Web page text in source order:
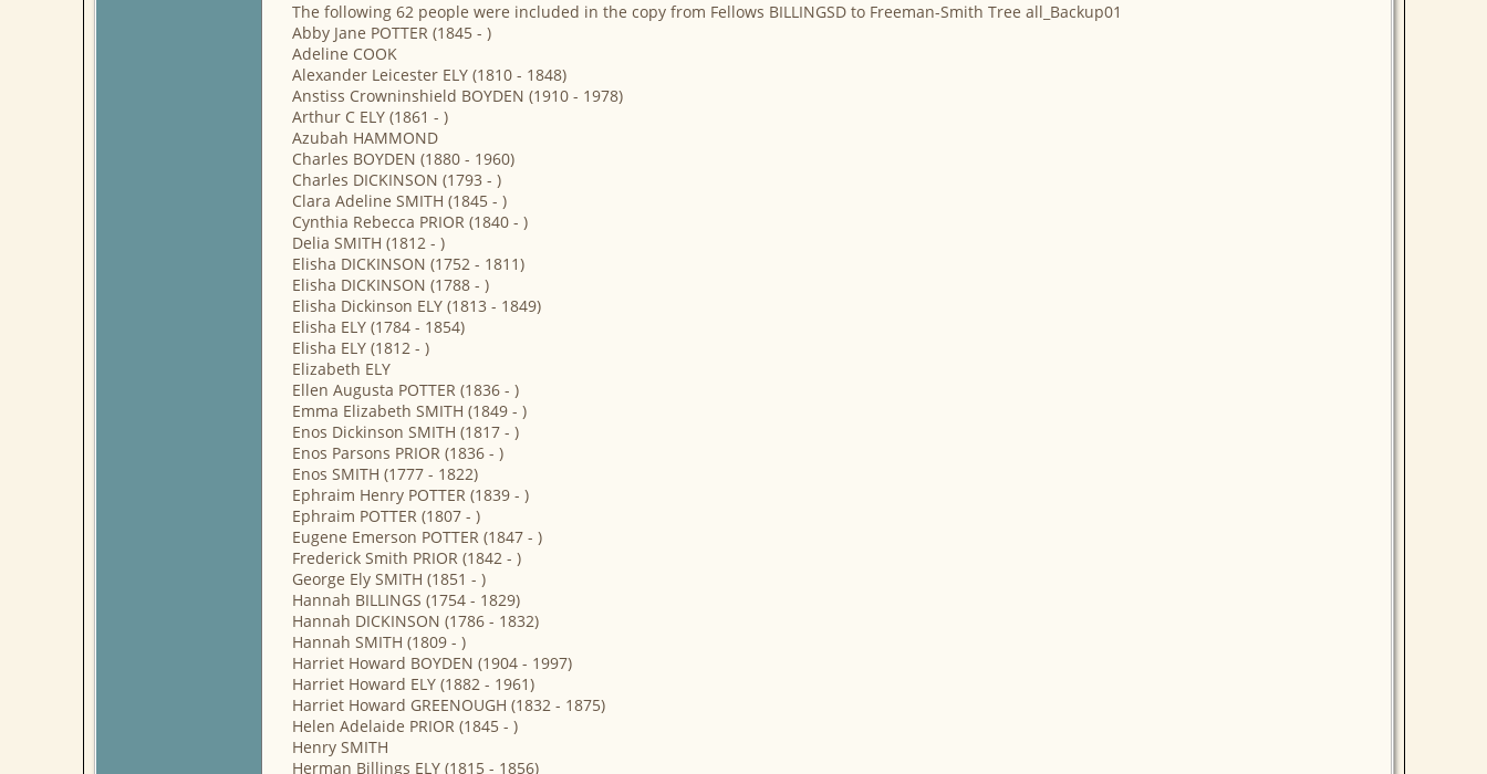
The following 62 people were included in the copy from Fellows BILLINGSD to Freeman-Smith Tree all_Backup01
Abby Jane POTTER (1845 - )
Adeline COOK
Alexander Leicester ELY (1810 - 1848)
Anstiss Crowninshield BOYDEN (1910 - 1978)
Arthur C ELY (1861 - )
Azubah HAMMOND
Charles BOYDEN (1880 - 1960)
Charles DICKINSON (1793 - )
Clara Adeline SMITH (1845 - )
Cynthia Rebecca PRIOR (1840 - )
Delia SMITH (1812 - )
Elisha DICKINSON (1752 - 1811)
Elisha DICKINSON (1788 - )
Elisha Dickinson ELY (1813 - 1849)
Elisha ELY (1784 - 1854)
Elisha ELY (1812 - )
Elizabeth ELY
Ellen Augusta POTTER (1836 - )
Emma Elizabeth SMITH (1849 - )
Enos Dickinson SMITH (1817 - )
Enos Parsons PRIOR (1836 - )
Enos SMITH (1777 - 1822)
Ephraim Henry POTTER (1839 - )
Ephraim POTTER (1807 - )
Eugene Emerson POTTER (1847 - )
Frederick Smith PRIOR (1842 - )
George Ely SMITH (1851 - )
Hannah BILLINGS (1754 - 1829)
Hannah DICKINSON (1786 - 1832)
Hannah SMITH (1809 - )
Harriet Howard BOYDEN (1904 - 1997)
Harriet Howard ELY (1882 - 1961)
Harriet Howard GREENOUGH (1832 - 1875)
Helen Adelaide PRIOR (1845 - )
Henry SMITH
Herman Billings ELY (1815 - 1856)